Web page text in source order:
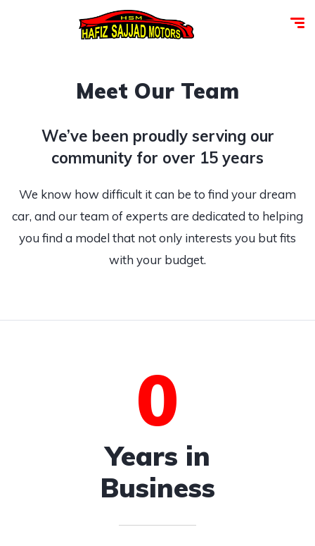
Meet Our Team
We’ve been proudly serving our
community for over 15 years
We know how difficult it can be to find your dream
car, and our team of experts are dedicated to helping
you find a model that not only interests you but fits
with your budget.
0
Years in
Business